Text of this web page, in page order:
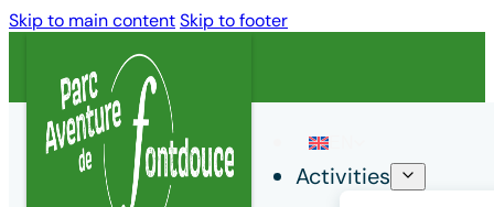
Skip to main contentSkip to footer
Activities